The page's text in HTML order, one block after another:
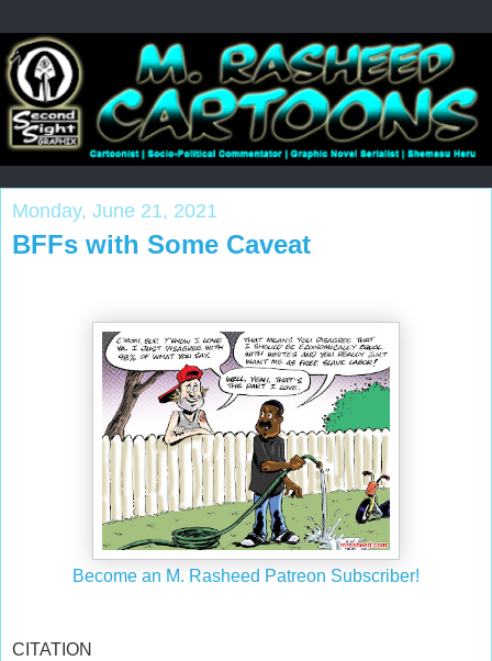
Monday, June 21, 2021
BFFs with Some Caveat
Become an M. Rasheed Patreon Subscriber!
CITATION